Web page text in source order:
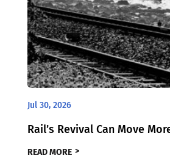
Jul 30, 2026
Rail’s Revival Can Move
READ MORE